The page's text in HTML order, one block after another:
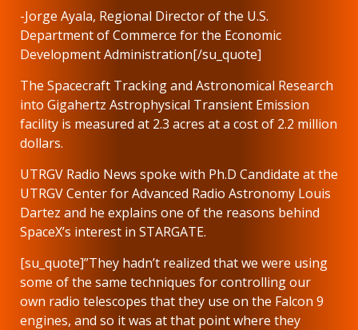
-Jorge Ayala, Regional Director of the U.S.
Department of Commerce for the Economic
Development Administration[/su_quote]
The Spacecraft Tracking and Astronomical Research
into Gigahertz Astrophysical Transient Emission
facility is measured at 2.3 acres at a cost of 2.2 million
dollars.
UTRGV Radio News spoke with Ph.D Candidate at the
UTRGV Center for Advanced Radio Astronomy Louis
Dartez and he explains one of the reasons behind
SpaceX’s interest in STARGATE.
[su_quote]”They hadn’t realized that we were using
some of the same techniques for controlling our
own radio telescopes that they use on the Falcon 9
engines, and so it was at that point where they